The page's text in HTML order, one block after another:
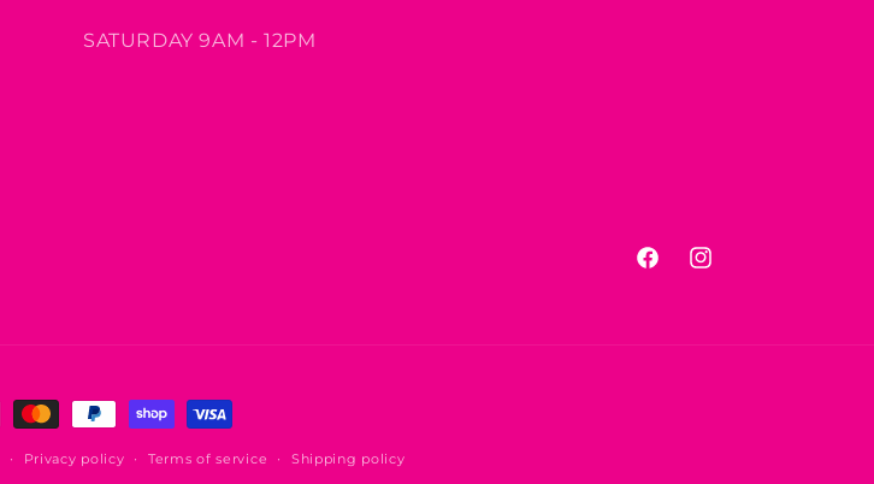
SATURDAY 9AM - 12PM
FacebookInstagram
Privacy policy Terms of service Shipping policy